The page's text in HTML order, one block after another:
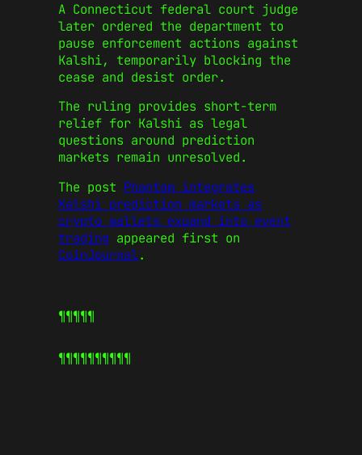
A Connecticut federal court judge
later ordered the department to
pause enforcement actions against
Kalshi, temporarily blocking the
cease and desist order.
The ruling provides short-term
relief for Kalshi as legal
questions around prediction
markets remain unresolved.
The post Phantom integrates
Kalshi prediction markets as
crypto wallets expand into event
trading appeared first on
CoinJournal.
¶¶¶¶¶
¶¶¶¶¶¶¶¶¶¶